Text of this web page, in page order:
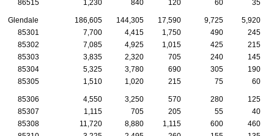
86515
1,230 840 120 60 35
Glendale 186,605 144,305 17,590 9,725
5,920
85301
7,700 4,415 1,750 490
245
85302
7,085 4,925 1,015 425
215
85303
3,835 2,320 705 240
145
85304
5,325 3,780 690 305
190
85305
1,510 1,020 215 75 60
85306 4,550 3,250 570 280
125
85307
1,115 705 205 55
40
85308
11,720 8,880 1,115 600
460